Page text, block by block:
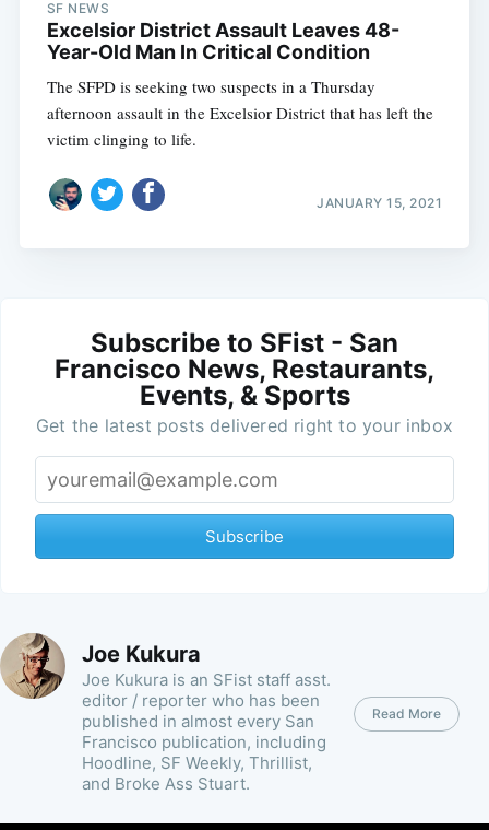
SF NEWS
Excelsior District Assault Leaves 48-
Year-Old Man In Critical Condition
The SFPD is seeking two suspects in a Thursday
afternoon assault in the Excelsior District that has left the
victim clinging to life.
JANUARY 15, 2021
Subscribe to SFist - San
Francisco News, Restaurants,
Events, & Sports
Get the latest posts delivered right to your inbox
Subscribe
Joe Kukura
Joe Kukura is an SFist staff asst.
editor / reporter who has been
published in almost every San
Francisco publication, including
Hoodline, SF Weekly, Thrillist,
and Broke Ass Stuart.
Read More